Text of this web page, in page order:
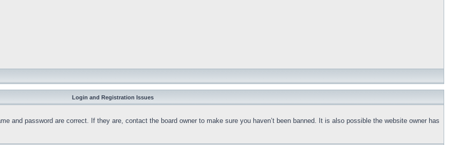
Login and Registration Issues
and password are correct. If they are, contact the board owner to make sure you haven’t been banned. It is also possible the website owner has